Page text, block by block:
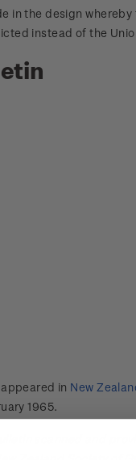
in the design whereby
instead of the
in New
1965.
scanned and